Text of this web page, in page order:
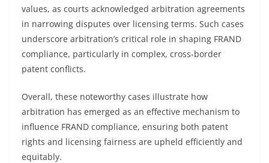
values, as courts acknowledged arbitration agreements
in narrowing disputes over licensing terms. Such cases
underscore arbitration’s critical role in shaping FRAND
compliance, particularly in complex, cross-border
patent conflicts.
Overall, these noteworthy cases illustrate how
arbitration has emerged as an effective mechanism to
influence FRAND compliance, ensuring both patent
rights and licensing fairness are upheld efficiently and
equitably.